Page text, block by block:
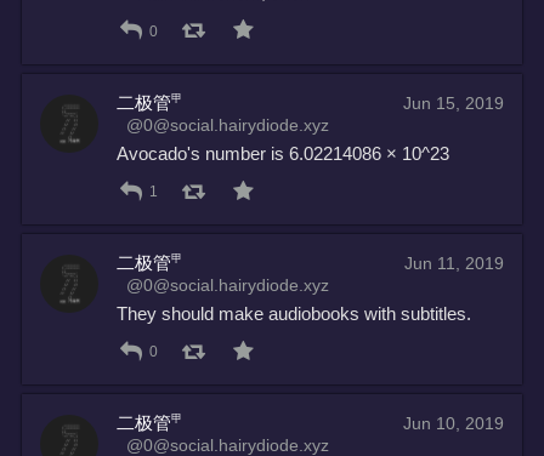
0
Jun 15, 2019
二极管㆙
@0@social.hairydiode.xyz
Avocado's number is 6.02214086 × 10^23
1
Jun 11, 2019
二极管㆙
@0@social.hairydiode.xyz
They should make audiobooks with subtitles.
0
Jun 10, 2019
二极管㆙
@0@social.hairydiode.xyz